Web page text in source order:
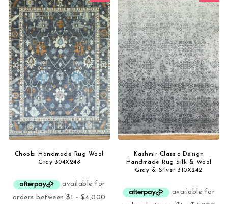
Choobi Handmade Rug Wool
Gray 304X248
Kashmir Classic Design
Handmade Rug Silk & Wool
Gray & Silver 310X242